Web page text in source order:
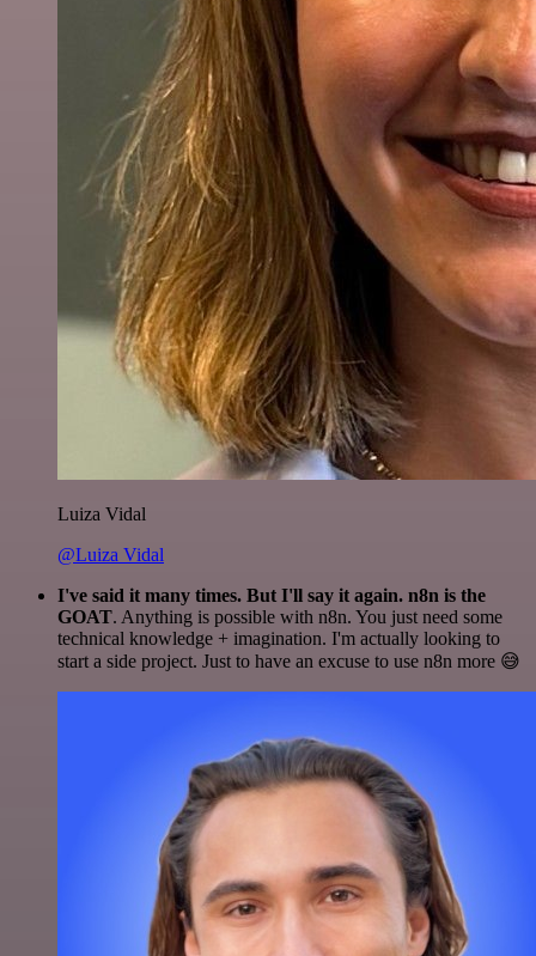
Luiza Vidal
@Luiza Vidal
I've said it many times. But I'll say it again. n8n is the
GOAT. Anything is possible with n8n. You just need some
technical knowledge + imagination. I'm actually looking to
start a side project. Just to have an excuse to use n8n more 😅